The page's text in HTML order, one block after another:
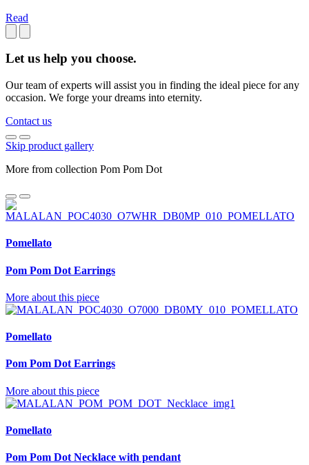
Read
Let us help you choose.
Our team of experts will assist you in finding the ideal piece for any
occasion. We forge your dreams into eternity.
Contact us
Skip product gallery
More from collection Pom Pom Dot
Pomellato
Pom Pom Dot Earrings
More about this piece
Pomellato
Pom Pom Dot Earrings
More about this piece
Pomellato
Pom Pom Dot Necklace with pendant